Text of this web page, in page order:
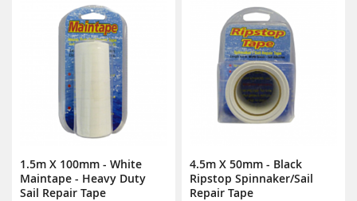
1.5m X 100mm - White
Maintape - Heavy Duty
Sail Repair Tape
4.5m X 50mm - Black
Ripstop Spinnaker/Sail
Repair Tape